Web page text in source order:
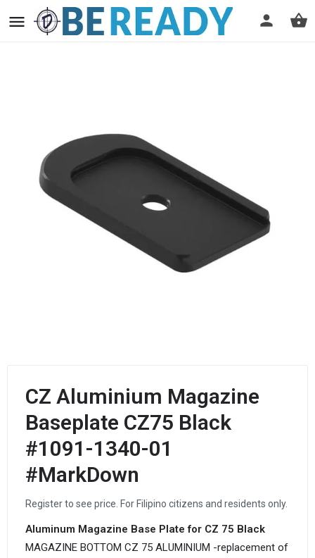
CZ Aluminium Magazine
Baseplate CZ75 Black
#1091-1340-01
#MarkDown
Register to see price. For Filipino citizens and residents only.
Aluminum Magazine Base Plate for CZ 75 Black
MAGAZINE BOTTOM CZ 75 ALUMINIUM -replacement of